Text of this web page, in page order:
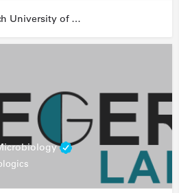
ZHAW ICBT - Zurich University of Applied Sciences - Institute for Chemistry and Biotechnology